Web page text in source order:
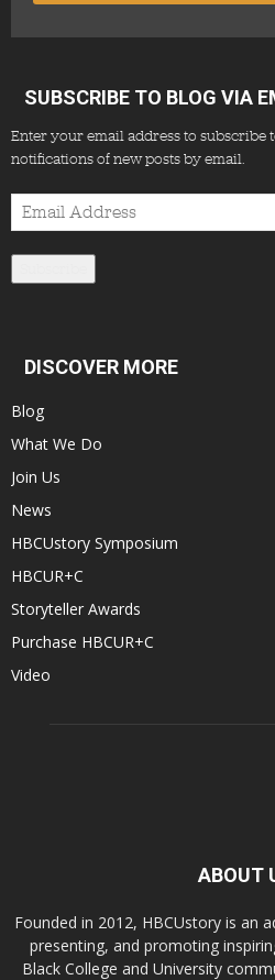
SUBSCRIBE TO BLOG VIA
Enter your email address to subscribe
notifications of new posts by email.
Email
Address
DISCOVER MORE
Blog
What We Do
Join Us
News
HBCUstory Symposium
HBCUR+C
Storyteller Awards
Purchase HBCUR+C
Video
ABOUT
Founded in 2012, HBCUstory is an
presenting, and promoting
Black College and University